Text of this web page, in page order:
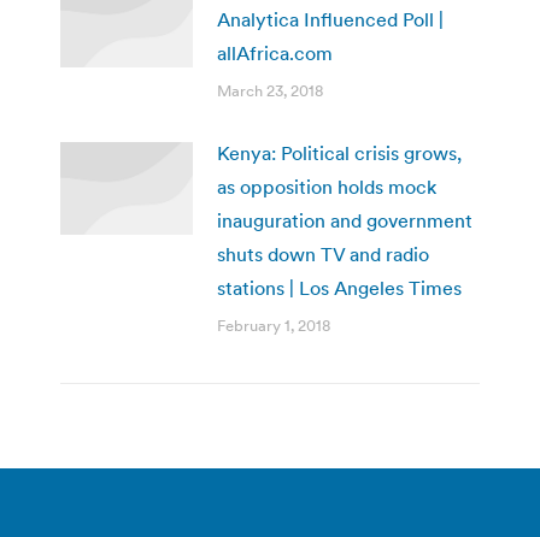
Analytica Influenced Poll |
allAfrica.com
March 23, 2018
Kenya: Political crisis grows,
as opposition holds mock
inauguration and government
shuts down TV and radio
stations | Los Angeles Times
February 1, 2018